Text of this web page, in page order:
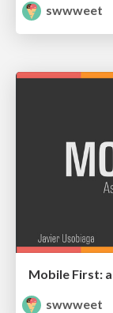
swwweet
Mobile First:
swwweet